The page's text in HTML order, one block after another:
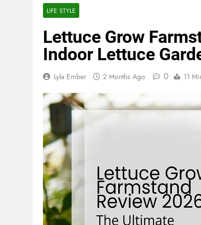
LIFE STYLE
Lettuce Grow
Indoor Lettuce
Lyla Ember 2 Months Ago 0 11